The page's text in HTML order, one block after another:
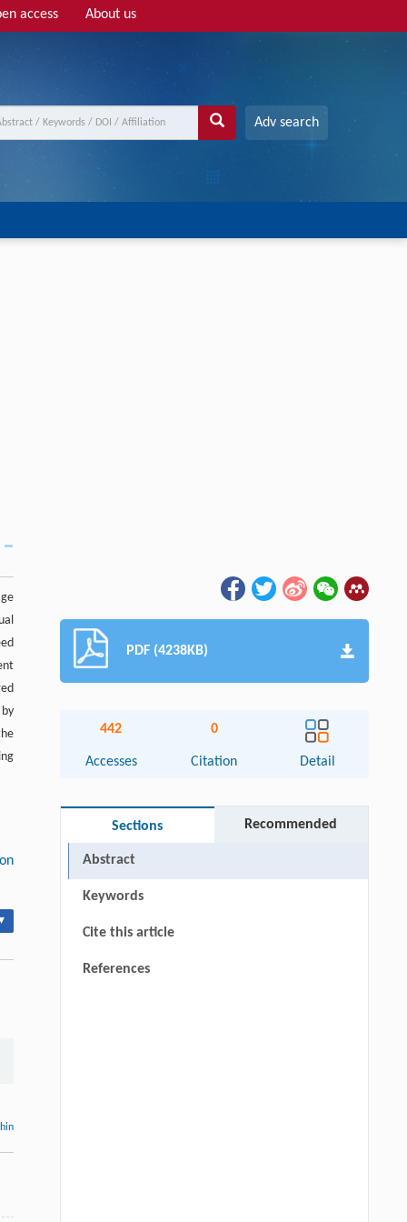
access About us
Adv search
PDF (4238KB)
442
Accesses
0
Citation Detail
Sections Recommended
Abstract
Keywords
Cite this article
References